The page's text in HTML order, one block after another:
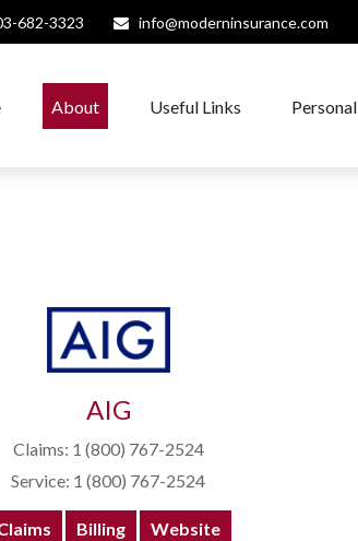
682-3323 info@moderninsurance.com
About Useful Links Personal
AIG
Claims: 1 (800) 767-2524
Service: 1 (800) 767-2524
Billing Website